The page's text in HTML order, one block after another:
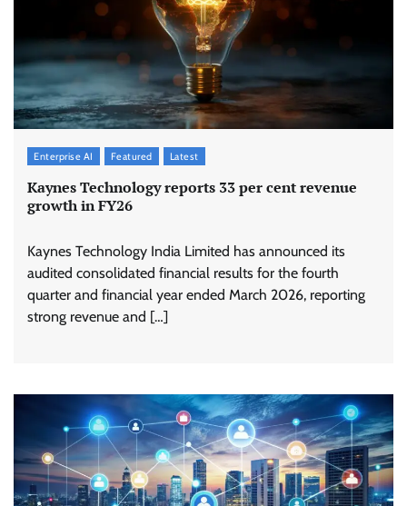
Enterprise AI Featured Latest
Kaynes Technology reports 33 per cent revenue
growth in FY26
Kaynes Technology India Limited has announced its
audited consolidated financial results for the fourth
quarter and financial year ended March 2026, reporting
strong revenue and […]